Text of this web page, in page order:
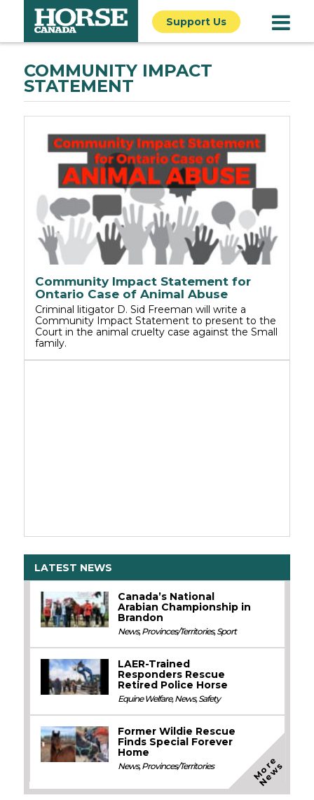
Support Us
COMMUNITY IMPACT
STATEMENT
Community Impact Statement for
Ontario Case of Animal Abuse
Criminal litigator D. Sid Freeman will write a
Community Impact Statement to present to the
Court in the animal cruelty case against the Small
family.
LATEST NEWS
Canada’s National
Arabian Championship in
Brandon
News,Provinces/Territories,Sport
LAER-Trained
Responders Rescue
Retired Police Horse
Equine Welfare,News,Safety
Former Wildie Rescue
Finds Special Forever
Home
News,Provinces/Territories M
o
r
e
N
e
w
s